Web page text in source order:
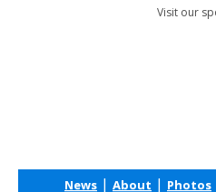
Visit our
News | About | Photos